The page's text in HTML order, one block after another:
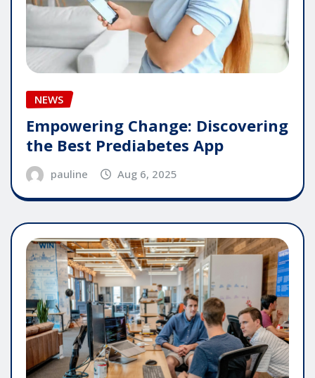
NEWS
Empowering Change: Discovering
the Best Prediabetes App
pauline Aug 6, 2025